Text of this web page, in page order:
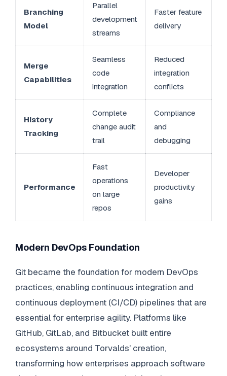
Branching
Model
Parallel
development
streams
Faster feature
delivery
Merge
Capabilities
Seamless
code
integration
Reduced
integration
conflicts
History
Tracking
Complete
change audit
trail
Compliance
and
debugging
Performance
Fast
operations
on large
repos
Developer
productivity
gains
Modern DevOps Foundation
Git became the foundation for modern DevOps
practices, enabling continuous integration and
continuous deployment (CI/CD) pipelines that are
essential for enterprise agility. Platforms like
GitHub, GitLab, and Bitbucket built entire
ecosystems around Torvalds' creation,
transforming how enterprises approach software